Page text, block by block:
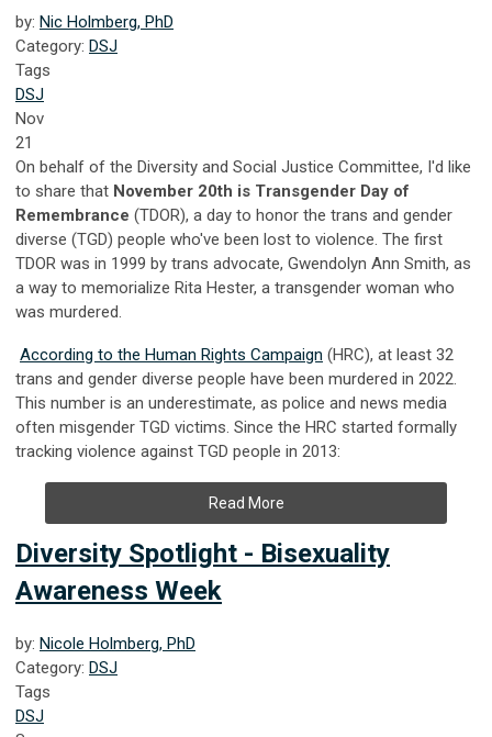
by: Nic Holmberg, PhD
Category: DSJ
Tags
DSJ
Nov
21
On behalf of the Diversity and Social Justice Committee, I'd like
to share that November 20th is Transgender Day of
Remembrance (TDOR), a day to honor the trans and gender
diverse (TGD) people who've been lost to violence. The first
TDOR was in 1999 by trans advocate, Gwendolyn Ann Smith, as
a way to memorialize Rita Hester, a transgender woman who
was murdered.
According to the Human Rights Campaign (HRC), at least 32
trans and gender diverse people have been murdered in 2022.
This number is an underestimate, as police and news media
often misgender TGD victims. Since the HRC started formally
tracking violence against TGD people in 2013:
Read More
Diversity Spotlight - Bisexuality
Awareness Week
by: Nicole Holmberg, PhD
Category: DSJ
Tags
DSJ